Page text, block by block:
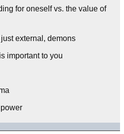
for oneself vs. the value of
external, demons
important to you